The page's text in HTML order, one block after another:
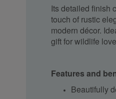
Its detailed finish
touch of rustic
modern décor.
gift for wildlife
Features and
Beautifully